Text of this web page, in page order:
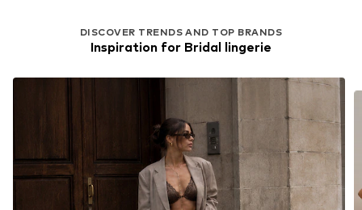
DISCOVER TRENDS AND TOP BRANDS
Inspiration for Bridal lingerie